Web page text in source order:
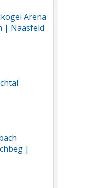
Arena
| Naasfeld
|